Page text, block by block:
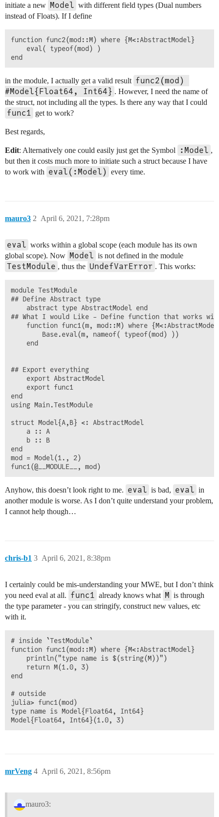
initiate a new Model with different field types (Dual numbers
instead of Floats). If I define
function func2(mod::M) where {M<:AbstractModel}
in the module, I actually get a valid result func2(mod)
#Model{Float64, Int64} . However, I need the name of
the struct, not including all the types. Is there any way that I could
func1 get to work?
Best regards,
Edit: Alternatively one could easily just get the Symbol :Model ,
but then it costs much more to initiate such a struct because I have
to work with eval(:Model) every time.
mauro3 April 6, 2021, 7:28pm
2
eval works within a global scope (each module has its own
global scope). Now Model is not defined in the module
TestModule , thus the UndefVarError . This works:
module TestModule
## Define Abstract type
## What I would Like - Define function that works with
## Export everything
    export AbstractModel
    export func1
end
using Main.TestModule
struct Model{A,B} <: AbstractModel
end
mod = Model(1., 2)
Anyhow, this doesn’t look right to me. eval is bad, eval in
another module is worse. As I don’t quite understand your problem,
I cannot help though…
chris-b1 April 6, 2021, 8:38pm
3
I certainly could be mis-understanding your MWE, but I don’t think
you need eval at all. func1 already knows what M is through
the type parameter - you can stringify, construct new values, etc
with it.
# inside `TestModule`
function func1(mod::M) where {M<:AbstractModel}
    println("type name is $(string(M))")
    return M(1.0, 3)
end
# outside
julia> func1(mod)
type name is Model{Float64, Int64}
mrVeng April 6, 2021, 8:56pm
4
mauro3: